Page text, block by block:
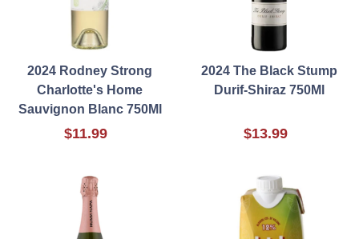
2024 Rodney Strong
Charlotte's Home
Sauvignon Blanc 750Ml
$11.99
2024 The Black Stump
Durif-Shiraz 750Ml
$13.99